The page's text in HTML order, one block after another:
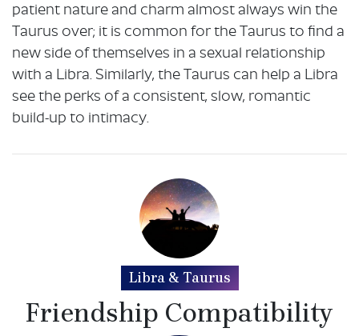
patient nature and charm almost always win the
Taurus over; it is common for the Taurus to find a
new side of themselves in a sexual relationship
with a Libra. Similarly, the Taurus can help a Libra
see the perks of a consistent, slow, romantic
build-up to intimacy.
Libra & Taurus
Friendship Compatibility